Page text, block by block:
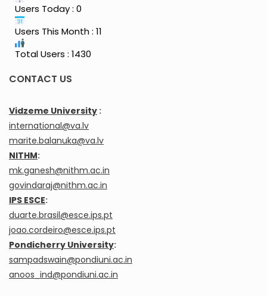
Users Today : 0
Users This Month : 11
Total Users : 1430
CONTACT US
Vidzeme University :
international@va.lv
marite.balanuka@va.lv
NITHM:
mk.ganesh@nithm.ac.in
govindaraj@nithm.ac.in
IPS ESCE:
duarte.brasil@esce.ips.pt
joao.cordeiro@esce.ips.pt
Pondicherry University:
sampadswain@pondiuni.ac.in
anoos_ind@pondiuni.ac.in